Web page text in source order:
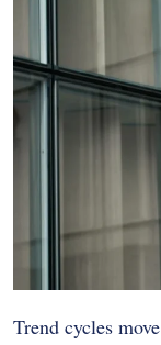
Trend cycles